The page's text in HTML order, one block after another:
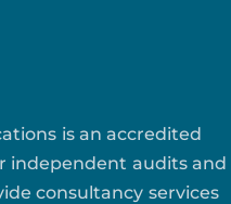
is an accredited
independent audits and
consultancy services